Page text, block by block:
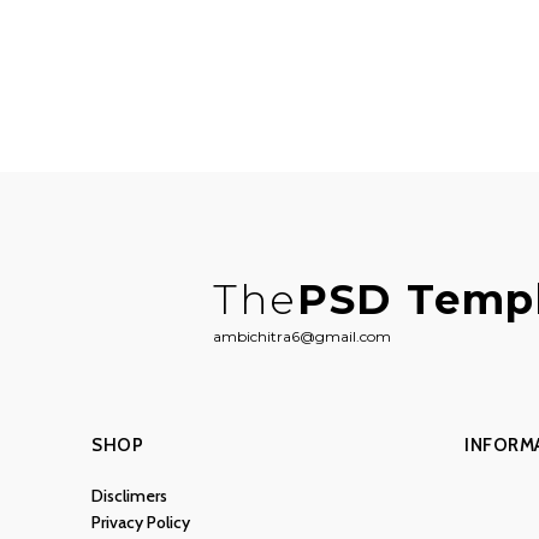
ThePSD
ambichitra6@gmail.com
SHOP
Disclimers
Privacy Policy